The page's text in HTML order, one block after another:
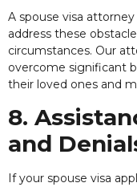
A spouse visa
address these
circumstances. Our
overcome significant
their loved ones and
8.
and
If your spouse visa